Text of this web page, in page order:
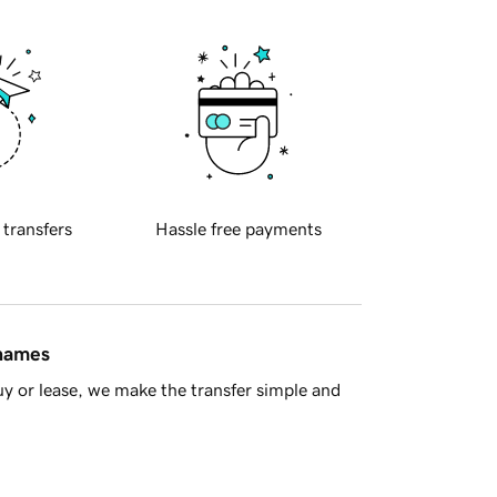
transfers Hassle free payments
or lease, we make the transfer simple and